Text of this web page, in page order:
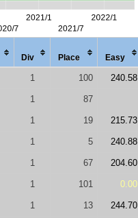
Div Place Easy
1 100 240.58
1 87
1 19 215.73
1 5 240.88
1 67 204.60
1 101 0.00
1 13 244.70